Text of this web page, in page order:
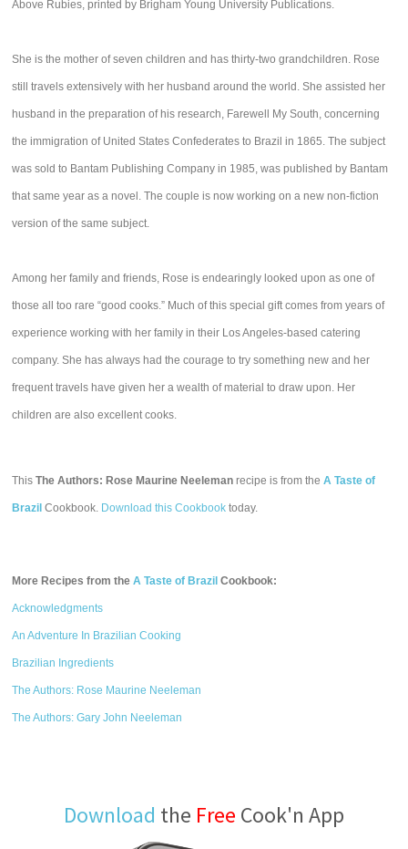
Above Rubies, printed by Brigham Young University Publications.
She is the mother of seven children and has thirty-two grandchildren. Rose
still travels extensively with her husband around the world. She assisted her
husband in the preparation of his research, Farewell My South, concerning
the immigration of United States Confederates to Brazil in 1865. The subject
was sold to Bantam Publishing Company in 1985, was published by Bantam
that same year as a novel. The couple is now working on a new non-fiction
version of the same subject.
Among her family and friends, Rose is endearingly looked upon as one of
those all too rare “good cooks.” Much of this special gift comes from years of
experience working with her family in their Los Angeles-based catering
company. She has always had the courage to try something new and her
frequent travels have given her a wealth of material to draw upon. Her
children are also excellent cooks.
ThisThe Authors: Rose Maurine Neeleman recipe is from theA Taste of
Brazil Cookbook. Download this Cookbook today.
More Recipes from theA Taste of Brazil Cookbook:
Acknowledgments
An Adventure In Brazilian Cooking
Brazilian Ingredients
The Authors: Rose Maurine Neeleman
The Authors: Gary John Neeleman
Download the Free Cook'n App